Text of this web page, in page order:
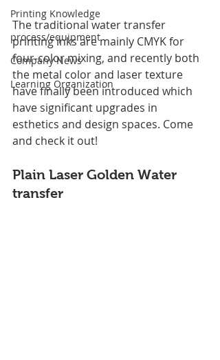
Printing Knowledge
process/equipment
Company News
Learning Organization
The traditional water transfer
printing inks are mainly CMYK for
four-color mixing, and recently both
the metal color and laser texture
have finally been introduced which
have significant upgrades in
esthetics and design spaces. Come
and check it out!
Plain Laser Golden Water
transfer